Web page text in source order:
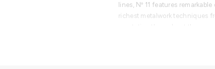
lines, Nº 11 features
richest metalwork techniques